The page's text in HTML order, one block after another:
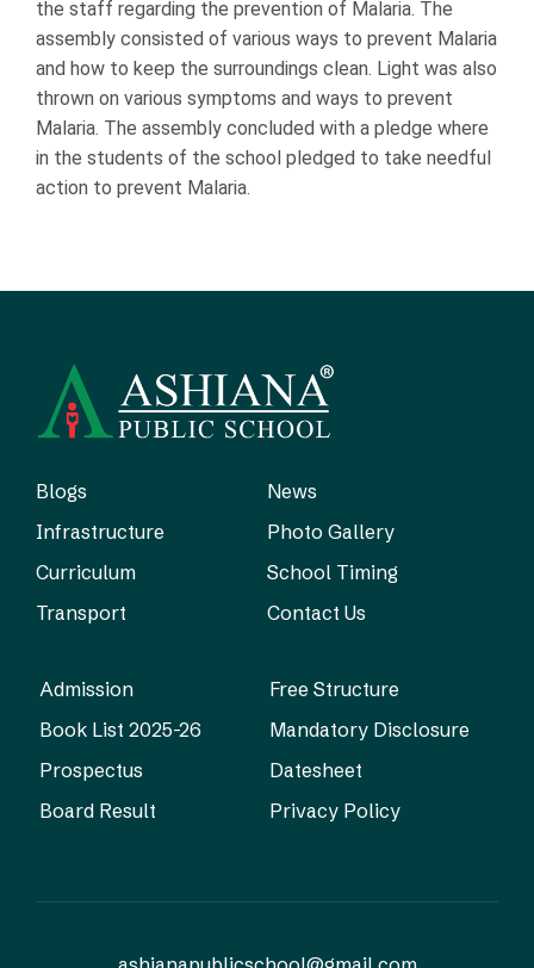
the staff regarding the prevention of Malaria. The
assembly consisted of various ways to prevent Malaria
and how to keep the surroundings clean. Light was also
thrown on various symptoms and ways to prevent
Malaria. The assembly concluded with a pledge where
in the students of the school pledged to take needful
action to prevent Malaria.
Blogs
News
Infrastructure
Photo Gallery
Curriculum
School Timing
Transport
Contact Us
Admission
Free Structure
Book List 2025-26
Mandatory Disclosure
Prospectus
Datesheet
Board Result
Privacy Policy